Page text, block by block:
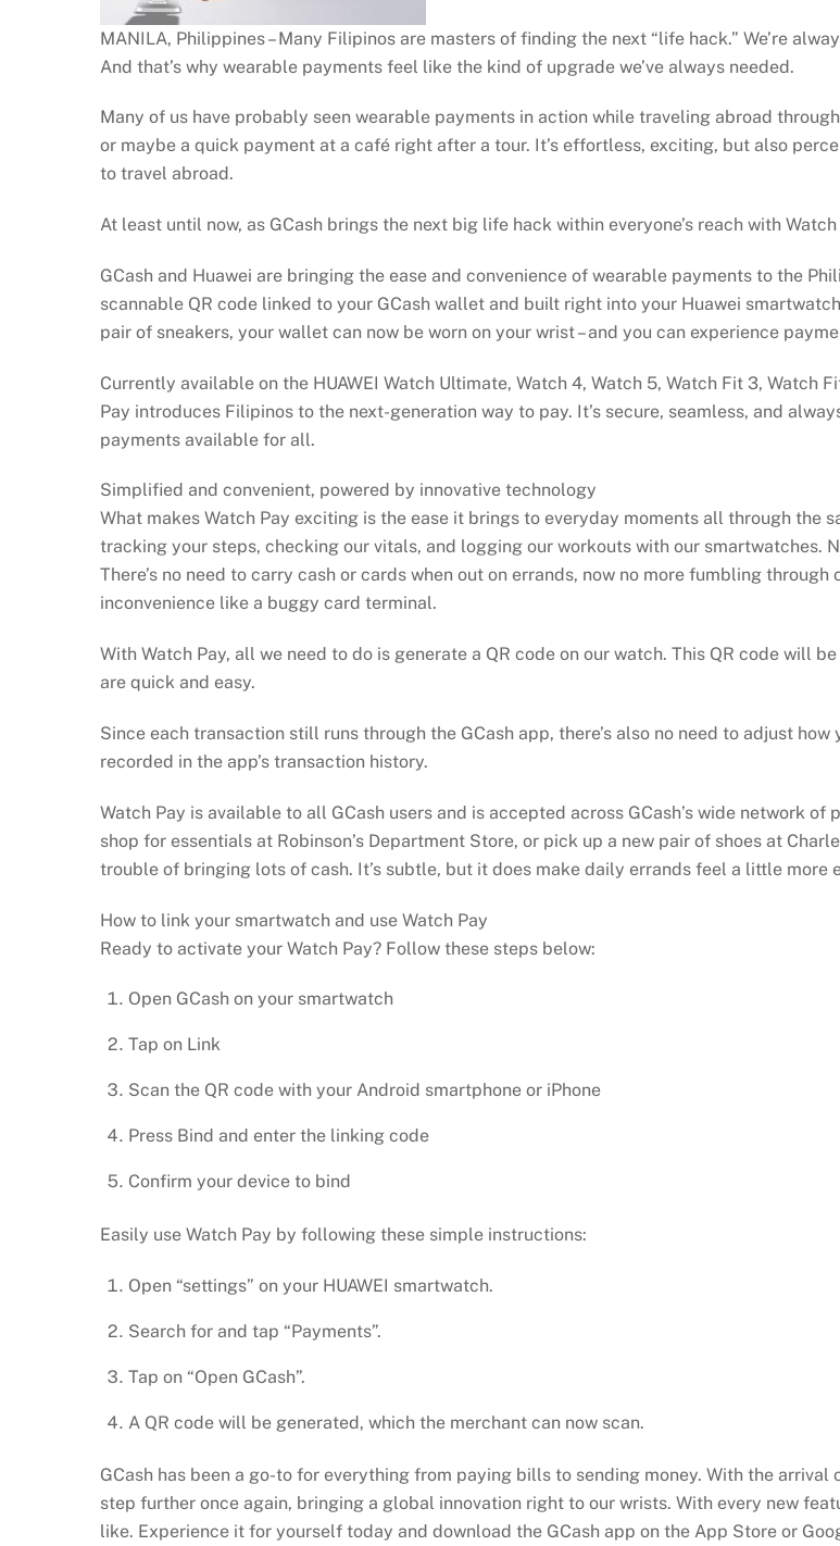
MANILA, Philippines – Many Filipinos are masters of finding the next “life hack.” We’re
And that’s why wearable payments feel like the kind of upgrade we’ve always needed.
Many of us have probably seen wearable payments in action while traveling abroad
or maybe a quick payment at a café right after a tour. It’s effortless, exciting, but also
to travel abroad.
At least until now, as GCash brings the next big life hack within everyone’s reach with Watch
GCash and Huawei are bringing the ease and convenience of wearable payments to the
scannable QR code linked to your GCash wallet and built right into your Huawei
pair of sneakers, your wallet can now be worn on your wrist – and you can experience
Currently available on the HUAWEI Watch Ultimate, Watch 4, Watch 5, Watch Fit 3, Watch
Pay introduces Filipinos to the next-generation way to pay. It’s secure, seamless, and
payments available for all.
Simplified and convenient, powered by innovative technology
What makes Watch Pay exciting is the ease it brings to everyday moments all through the
tracking your steps, checking our vitals, and logging our workouts with our smartwatches.
There’s no need to carry cash or cards when out on errands, now no more fumbling
inconvenience like a buggy card terminal.
With Watch Pay, all we need to do is generate a QR code on our watch. This QR code will
are quick and easy.
Since each transaction still runs through the GCash app, there’s also no need to adjust
recorded in the app’s transaction history.
Watch Pay is available to all GCash users and is accepted across GCash’s wide network
shop for essentials at Robinson’s Department Store, or pick up a new pair of shoes at
trouble of bringing lots of cash. It’s subtle, but it does make daily errands feel a little more
How to link your smartwatch and use Watch Pay
Ready to activate your Watch Pay? Follow these steps below:
Open GCash on your smartwatch
Tap on Link
Scan the QR code with your Android smartphone or iPhone
Press Bind and enter the linking code
Confirm your device to bind
Easily use Watch Pay by following these simple instructions:
Open “settings” on your HUAWEI smartwatch.
Search for and tap “Payments”.
Tap on “Open GCash”.
A QR code will be generated, which the merchant can now scan.
GCash has been a go-to for everything from paying bills to sending money. With the
step further once again, bringing a global innovation right to our wrists. With every new
like. Experience it for yourself today and download the GCash app on the App Store or